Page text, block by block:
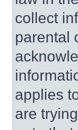
collect
parental
applies
are